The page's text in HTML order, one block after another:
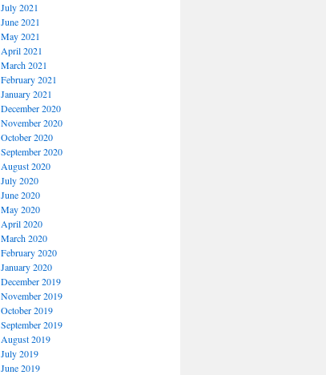
July 2021
June 2021
May 2021
April 2021
March 2021
February 2021
January 2021
December 2020
November 2020
October 2020
September 2020
August 2020
July 2020
June 2020
May 2020
April 2020
March 2020
February 2020
January 2020
December 2019
November 2019
October 2019
September 2019
August 2019
July 2019
June 2019